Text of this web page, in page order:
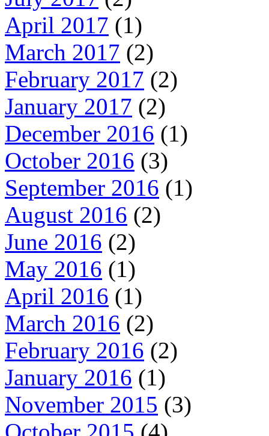
April 2017 (1)
March 2017 (2)
February 2017 (2)
January 2017 (2)
December 2016 (1)
October 2016 (3)
September 2016 (1)
August 2016 (2)
June 2016 (2)
May 2016 (1)
April 2016 (1)
March 2016 (2)
February 2016 (2)
January 2016 (1)
November 2015 (3)